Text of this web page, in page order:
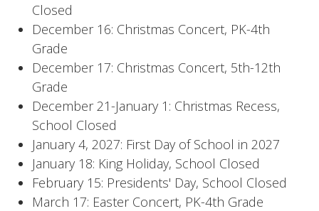
Closed
December 16: Christmas Concert, PK-4th
Grade
December 17: Christmas Concert, 5th-12th
Grade
December 21-January 1: Christmas Recess,
School Closed
January 4, 2027: First Day of School in 2027
January 18: King Holiday, School Closed
February 15: Presidents' Day, School Closed
March 17: Easter Concert, PK-4th Grade